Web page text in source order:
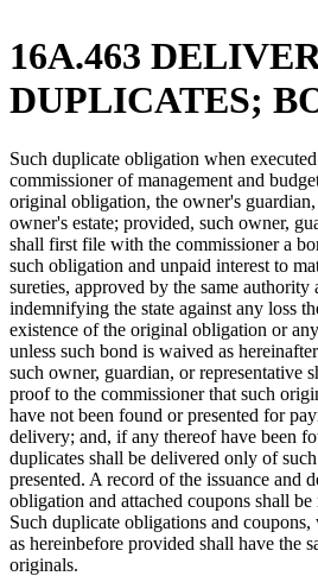
16A.463
DUPLICATES;
Such duplicate obligation when
commissioner of management and
original obligation, the owner's
owner's estate; provided, such owner,
shall first file with the commissioner a
such obligation and unpaid interest to
sureties, approved by the same authority
indemnifying the state against any loss
existence of the original obligation or
unless such bond is waived as
such owner, guardian, or representative
proof to the commissioner that such
have not been found or presented for
delivery; and, if any thereof have been
duplicates shall be delivered only of
presented. A record of the issuance and
obligation and attached coupons shall
Such duplicate obligations and coupons,
as hereinbefore provided shall have the
originals.